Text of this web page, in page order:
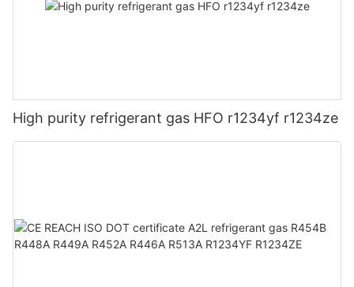
High purity refrigerant gas HFO r1234yf r1234ze